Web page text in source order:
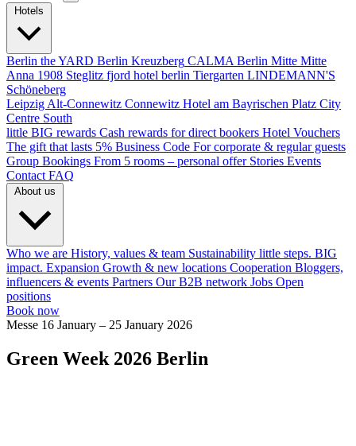
Berlin the YARD Berlin Kreuzberg CALMA Berlin Mitte Mitte
Anna 1908 Steglitz fjord hotel berlin Tiergarten LINDEMANN'S
Schöneberg
Leipzig Alt-Connewitz Connewitz Hotel am Bayrischen Platz City
Centre South
little BIG rewards Cash rewards for direct bookers Hotel Vouchers
The gift that lasts 5% Business Code For corporate & regular guests
Group Bookings From 5 rooms – personal offer Stories Events
Contact FAQ
Who we are History, values & team Sustainability little steps. BIG
impact. Expansion Growth & new locations Cooperation Bloggers,
influencers & events Partners Our B2B network Jobs Open
positions
Book now
Messe 16 January – 25 January 2026
Green Week 2026 Berlin